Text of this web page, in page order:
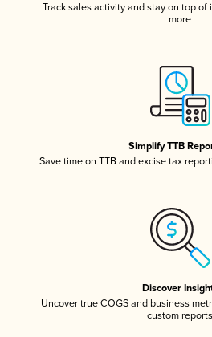
Track sales activity and stay on top of
more
Simplify TTB
Save time on TTB and excise tax
Discover
Uncover true COGS and business
custom reports